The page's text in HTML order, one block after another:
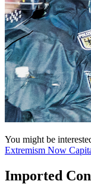
You might be
Extremism Now
Imported